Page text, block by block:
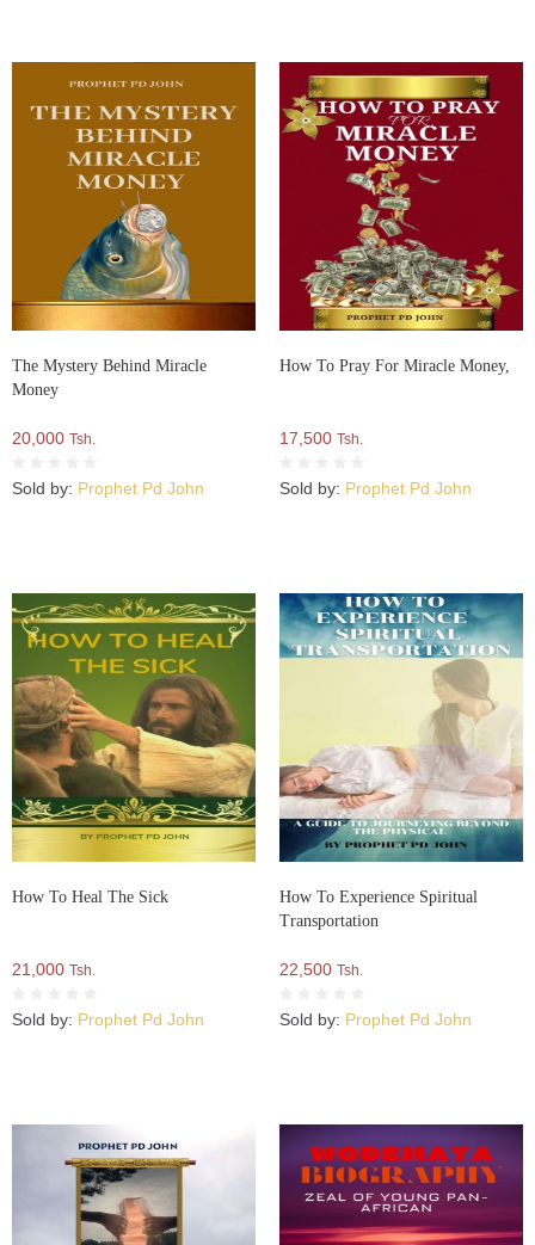
The Mystery Behind Miracle
Money
20,000 Tsh.
Sold by: Prophet Pd John
How To Pray For Miracle Money,
17,500 Tsh.
Sold by: Prophet Pd John
How To Heal The Sick
21,000 Tsh.
Sold by: Prophet Pd John
How To Experience Spiritual
Transportation
22,500 Tsh.
Sold by: Prophet Pd John